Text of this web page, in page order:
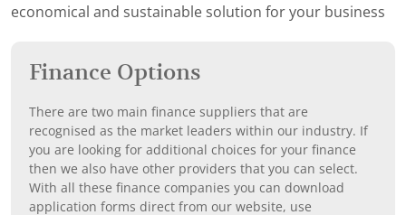
economical and sustainable solution for your business
Finance Options
There are two main finance suppliers that are
recognised as the market leaders within our industry. If
you are looking for additional choices for your finance
then we also have other providers that you can select.
With all these finance companies you can download
application forms direct from our website, use